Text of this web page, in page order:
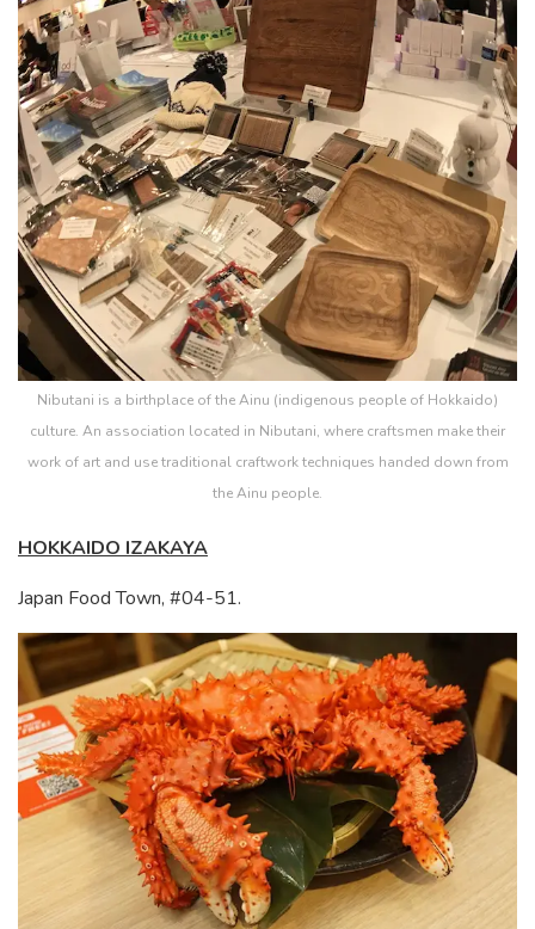
Nibutani is a birthplace of the Ainu (indigenous people of Hokkaido)
culture. An association located in Nibutani, where craftsmen make their
work of art and use traditional craftwork techniques handed down from
the Ainu people.
HOKKAIDO IZAKAYA
Japan Food Town, #04-51.